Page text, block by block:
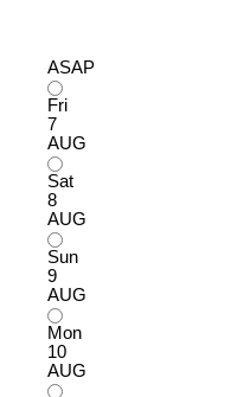
ASAP
Fri
7
AUG
Sat
8
AUG
Sun
9
AUG
Mon
10
AUG